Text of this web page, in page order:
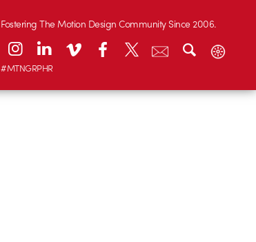
Fostering The Motion Design Community Since 2006.
#MTNGRPHR